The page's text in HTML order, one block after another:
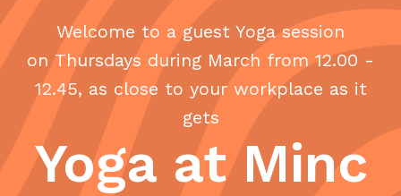
Welcome to a guest Yoga session
on Thursdays during March from 12.00 -
12.45, as close to your workplace as it
gets
Yoga at Minc